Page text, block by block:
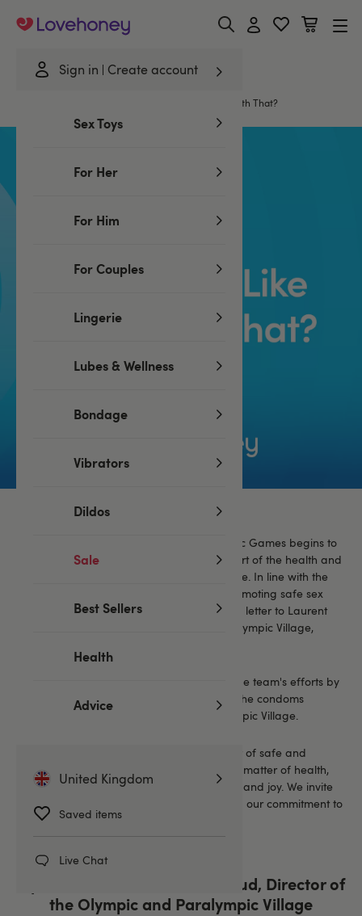
Sign in Create account
Sex Toys
For Her
For Him
For Couples
Lingerie
Lubes & Wellness
Bondage
Vibrators
Dildos
Sale
Best Sellers
Health
Advice
United Kingdom
Saved items
Live Chat
Lovehoney
Would You Like Lube With That?
As the excitement for the Paris 2024 Olympic Games begins to
build, Lovehoney is proud to stand in support of the health and
happiness of athletes from around the globe. In line with the
Olympic Village's admirable tradition of promoting safe sex
among competitors, we've penned an open letter to Laurent
Michaud, Director of the Olympic and Paralympic Village,
Our proposal aims to complement the Village team's efforts by
high-quality lubricant
alongside the condoms
already planned for distribution in the Olympic Village.
Here at Lovehoney, we believe in the power of safe and
enjoyable sexual experiences—not just as a matter of health,
but as a fundamental aspect of well-being and joy. We invite
you to read our open letter below, reflecting our commitment to
enhancing intimate moments.
Open Letter to Laurent Michaud, Director of
the Olympic and Paralympic Village